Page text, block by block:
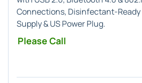
Connections, Disinfectant-Ready
Supply & US Power Plug.
Please Call